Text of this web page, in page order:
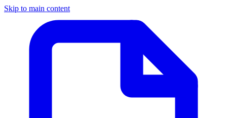
Skip to main content